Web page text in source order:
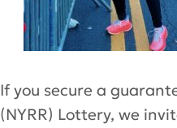
If you secure a
(NYRR) Lottery, we